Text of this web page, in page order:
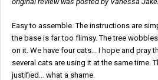
Easy to assemble. The instructions are
the base is far too flimsy. The tree
on it. We have four cats... I hope and pray
several cats are using it at the same time.
justified... what a shame.